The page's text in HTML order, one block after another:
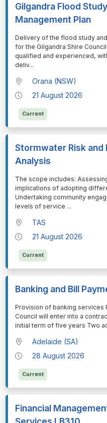
Gilgandra Flood
Management Plan
⁠⁠⁠Delivery of the flood study
for the Gilgandra Shire
qualified and experienced,
deliv...
Orana (NSW)
21 August 2026
Current
Stormwater Risk
Analysis
⁠⁠⁠The scope includes:
implications of adopting
Undertaking community
levels of service ...
TAS
21 August 2026
Current
Banking and Bill
⁠⁠⁠Provision of banking services
Council will enter into a
initial term of five years Two
Adelaide (SA)
28 August 2026
Current
Financial